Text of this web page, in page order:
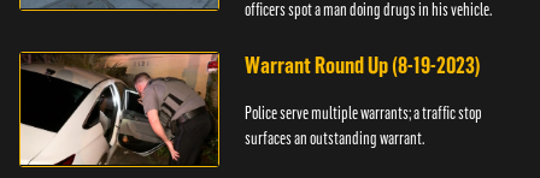
officers spot a man doing drugs in his vehicle.
Warrant Round Up (8-19-2023)
Police serve multiple warrants; a traffic stop
surfaces an outstanding warrant.